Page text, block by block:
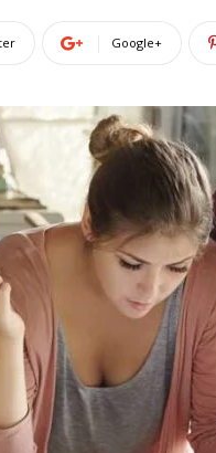
Google+